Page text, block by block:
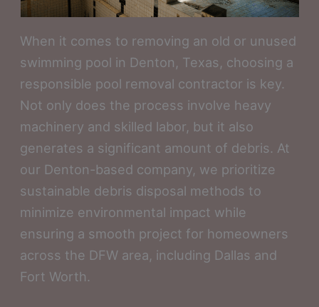
When it comes to removing an old or unused
swimming pool in Denton, Texas, choosing a
responsible pool removal contractor is key.
Not only does the process involve heavy
machinery and skilled labor, but it also
generates a significant amount of debris. At
our Denton-based company, we prioritize
sustainable debris disposal methods to
minimize environmental impact while
ensuring a smooth project for homeowners
across the DFW area, including Dallas and
Fort Worth.